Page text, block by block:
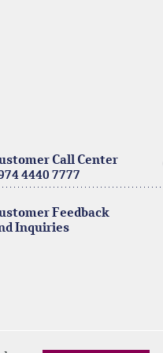
Call Center
4440 7777
Feedback
Inquiries